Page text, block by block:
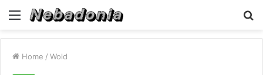
Menu
Home / Wold